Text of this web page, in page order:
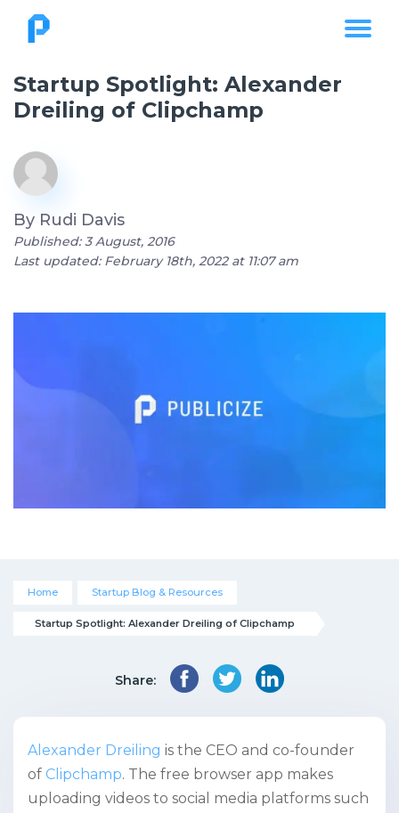
Startup Spotlight: Alexander
Dreiling of Clipchamp
By Rudi Davis
Published: 3 August, 2016
Last updated: February 18th, 2022 at 11:07 am
Home Startup Blog & Resources
Startup Spotlight: Alexander Dreiling of Clipchamp
Share:
Alexander Dreiling is the CEO and co-founder
of Clipchamp. The free browser app makes
uploading videos to social media platforms such